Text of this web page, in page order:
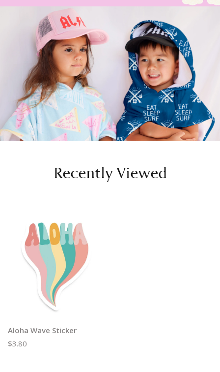
Recently Viewed
Aloha Wave Sticker
$3.80